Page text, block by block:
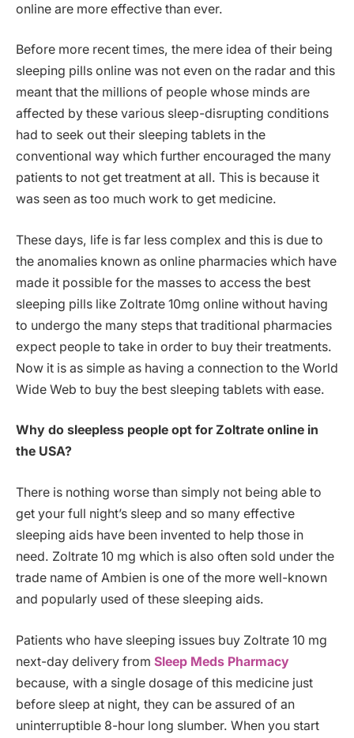
online are more effective than ever.
Before more recent times, the mere idea of their being
sleeping pills online was not even on the radar and this
meant that the millions of people whose minds are
affected by these various sleep-disrupting conditions
had to seek out their sleeping tablets in the
conventional way which further encouraged the many
patients to not get treatment at all. This is because it
was seen as too much work to get medicine.
These days, life is far less complex and this is due to
the anomalies known as online pharmacies which have
made it possible for the masses to access the best
sleeping pills like Zoltrate 10mg online without having
to undergo the many steps that traditional pharmacies
expect people to take in order to buy their treatments.
Now it is as simple as having a connection to the World
Wide Web to buy the best sleeping tablets with ease.
Why do sleepless people opt for Zoltrate online in
the USA?
There is nothing worse than simply not being able to
get your full night’s sleep and so many effective
sleeping aids have been invented to help those in
need. Zoltrate 10 mg which is also often sold under the
trade name of Ambien is one of the more well-known
and popularly used of these sleeping aids.
Patients who have sleeping issues buy Zoltrate 10 mg
next-day delivery from Sleep Meds Pharmacy
because, with a single dosage of this medicine just
before sleep at night, they can be assured of an
uninterruptible 8-hour long slumber. When you start